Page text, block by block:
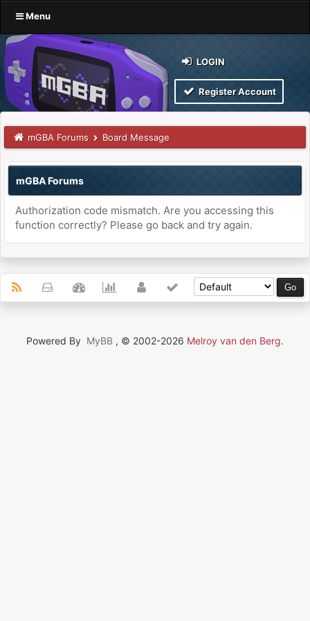
Menu
LOGIN
Register Account
mGBA Forums Board Message
mGBA Forums
Authorization code mismatch. Are you accessing this
function correctly? Please go back and try again.
Powered By MyBB , © 2002-2026 Melroy van den Berg.